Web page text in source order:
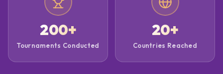
200+
Tournaments Conducted
20+
Countries Reached